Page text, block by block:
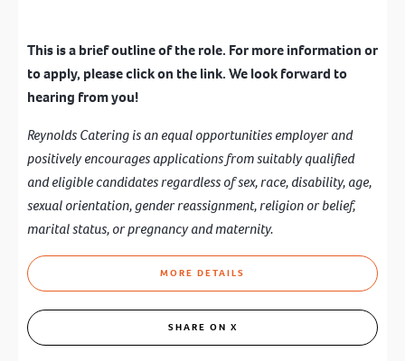
This is a brief outline of the role. For more information or
to apply, please click on the link. We look forward to
hearing from you!
Reynolds Catering is an equal opportunities employer and
positively encourages applications from suitably qualified
and eligible candidates regardless of sex, race, disability, age,
sexual orientation, gender reassignment, religion or belief,
marital status, or pregnancy and maternity.
MORE DETAILS
SHARE ON X